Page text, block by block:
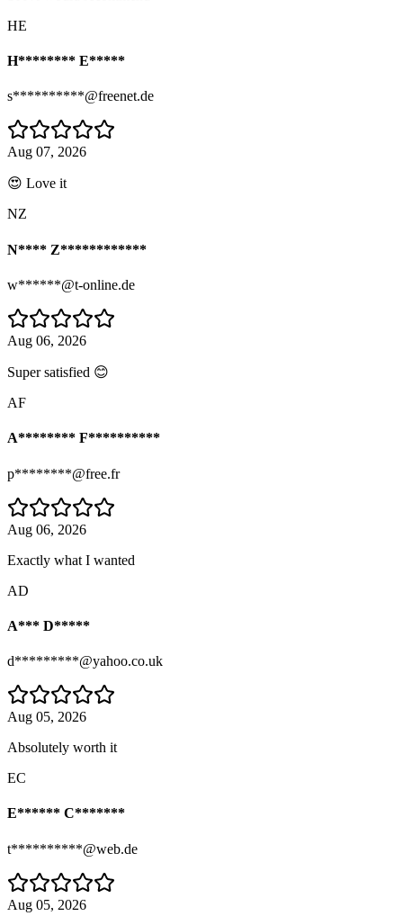
HE
H******** E*****
s**********@freenet.de
Aug 07, 2026
😍 Love it
NZ
N**** Z************
w******@t-online.de
Aug 06, 2026
Super satisfied 😊
AF
A******** F**********
p********@free.fr
Aug 06, 2026
Exactly what I wanted
AD
A*** D*****
d*********@yahoo.co.uk
Aug 05, 2026
Absolutely worth it
EC
E****** C*******
t**********@web.de
Aug 05, 2026